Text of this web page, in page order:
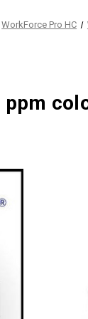
WorkForce Pro HC
ppm